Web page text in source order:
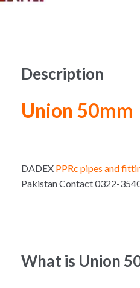
Description
Union 50mm
DADEX PPRc pipes and
Pakistan Contact 0322-
What is Union